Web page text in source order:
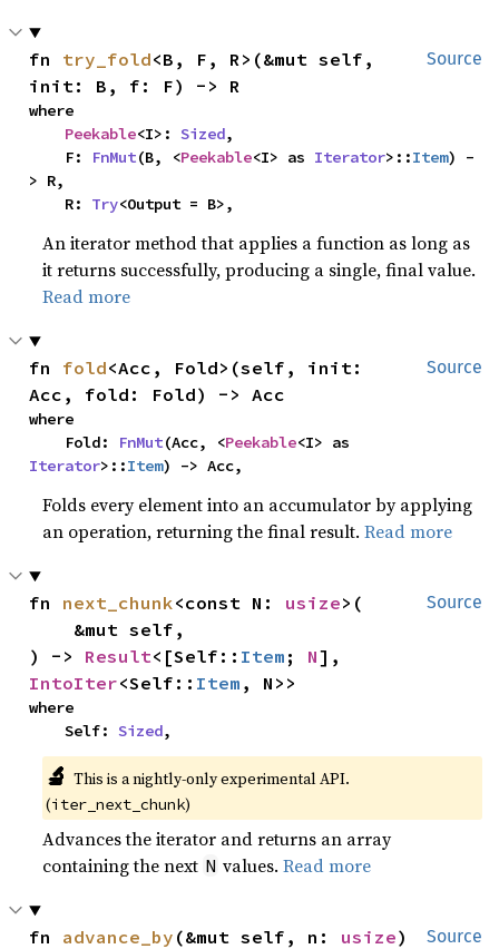
Source
fn try_fold<B, F, R>(&mut self,
init: B, f: F) -> R
where
Peekable<I>: Sized,
    F:
FnMut(B, <Peekable<I> as Iterator>::Item) -
> R,
    R:
Try<Output = B>,
An iterator method that applies a function as long as
it returns successfully, producing a single, final value.
Read more
Source
fn fold<Acc, Fold>(self, init:
Acc, fold: Fold) -> Acc
where
    Fold:
FnMut(Acc, <Peekable
Iterator>::Item) -> Acc,
Folds every element into an accumulator by applying
an operation, returning the final result.Read more
Source
fn next_chunk<const N: usize>(
) -> Result<[Self:: Item ; N
IntoIter<Self:: Item , N>>
where
    Self:
Sized,
🔬 This is a nightly-only experimental API.
(iter_next_chunk)
Advances the iterator and returns an array
containing the next N values.Read more
Source
fn advance_by (&mut self, n: usize)